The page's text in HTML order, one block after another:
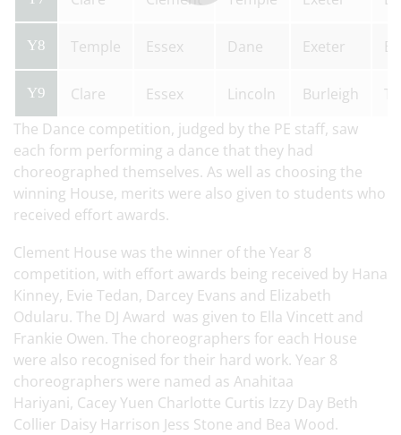
Y8 Temple Essex Dane Exeter
Y9 Clare Essex Lincoln Burleigh
The Dance competition, judged by the PE staff, saw
each form performing a dance that they had
choreographed themselves. As well as choosing the
winning House, merits were also given to students who
received effort awards.
Clement House was the winner of the Year 8
competition, with effort awards being received by Hana
Kinney, Evie Tedan, Darcey Evans and Elizabeth
Odularu. The DJ Award was given to Ella Vincett and
Frankie Owen. The choreographers for each House
were also recognised for their hard work. Year 8
choreographers were named as Anahitaa
Hariyani, Cacey Yuen Charlotte Curtis Izzy Day Beth
Collier Daisy Harrison Jess Stone and Bea Wood.